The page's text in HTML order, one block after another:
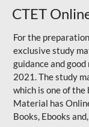
CTET
For the
exclusive study
guidance and
2021. The study
which is one of the
Material has
Books, Ebooks